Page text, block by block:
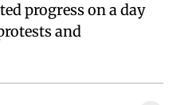
progress on a day
and